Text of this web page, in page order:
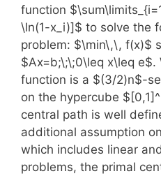
function
\ln(1-x_i)]$ to solve the
problem: $\min\,\, f(x)$
$Ax=b;\;\;0\leq x\leq e$.
function is a $(3/2)n$-
on the hypercube
central path is well
additional assumption
which includes linear
problems, the primal